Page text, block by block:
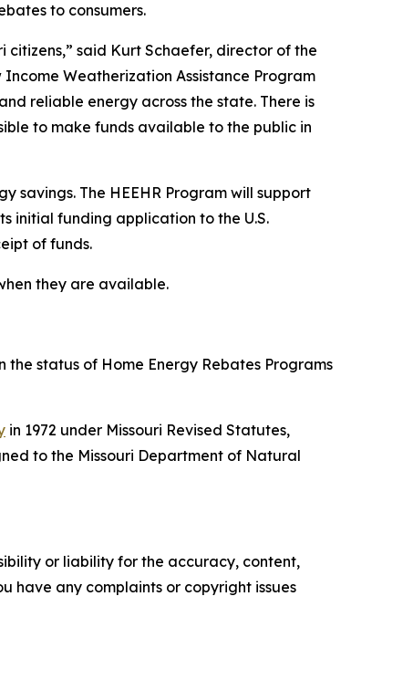
to consumers.
said Kurt Schaefer, director of the
Weatherization Assistance Program
reliable energy across the state. There is
to make funds available to the public in
savings. The HEEHR Program will support
initial funding application to the U.S.
of funds.
they are available.
status of Home Energy Rebates Programs
in 1972 under Missouri Revised Statutes,
to the Missouri Department of Natural
or liability for the accuracy, content,
have any complaints or copyright issues